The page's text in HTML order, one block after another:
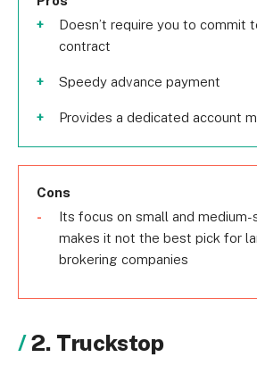
Doesn’t require you to commit
contract
Speedy advance payment
Provides a dedicated account
Cons
Its focus on small and medium-
makes it not the best pick for
brokering companies
2. Truckstop